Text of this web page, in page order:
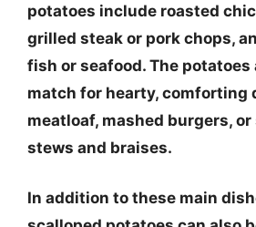
potatoes include roasted
grilled steak or pork chops,
fish or seafood. The potatoes
match for hearty, comforting
meatloaf, mashed burgers,
stews and braises.
In addition to these main